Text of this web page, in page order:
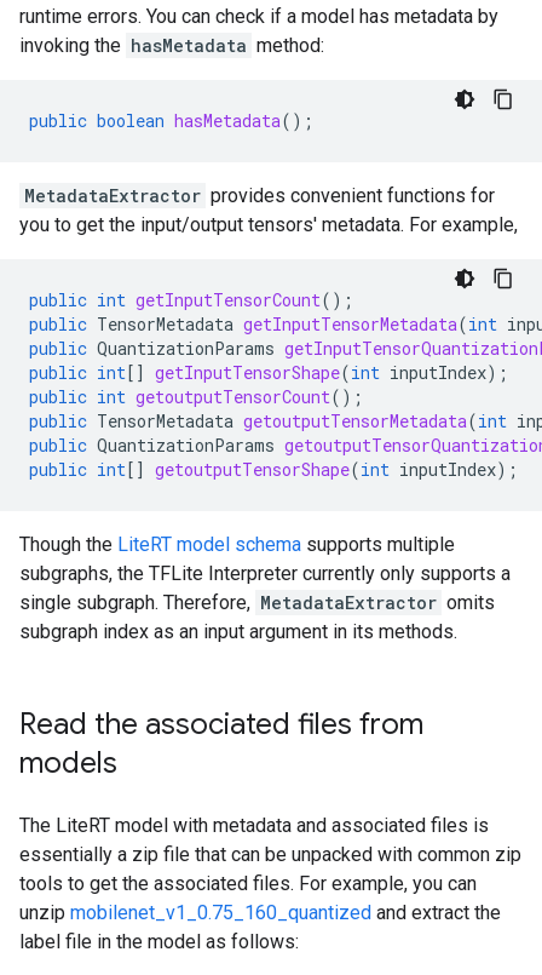
runtime errors. You can check if a model has metadata by
invoking the hasMetadata method:
public boolean hasMetadata();
MetadataExtractor provides convenient functions for
you to get the input/output tensors' metadata. For example,
public int getInputTensorCount();
public TensorMetadata getInputTensorMetadata(int
public QuantizationParams
public int[] getInputTensorShape(int inputIndex);
public int getoutputTensorCount();
public TensorMetadata getoutputTensorMetadata(int
public QuantizationParams
public int[] getoutputTensorShape(int inputIndex);
Though the LiteRT model schema supports multiple
subgraphs, the TFLite Interpreter currently only supports a
single subgraph. Therefore, MetadataExtractor omits
subgraph index as an input argument in its methods.
Read the associated files from
models
The LiteRT model with metadata and associated files is
essentially a zip file that can be unpacked with common zip
tools to get the associated files. For example, you can
unzip mobilenet_v1_0.75_160_quantized and extract the
label file in the model as follows: